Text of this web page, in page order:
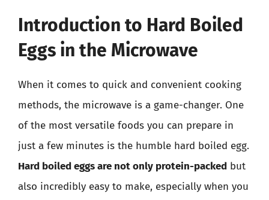
Introduction to Hard Boiled
Eggs in the Microwave
When it comes to quick and convenient cooking
methods, the microwave is a game-changer. One
of the most versatile foods you can prepare in
just a few minutes is the humble hard boiled egg.
Hard boiled eggs are not only protein-packed but
also incredibly easy to make, especially when you